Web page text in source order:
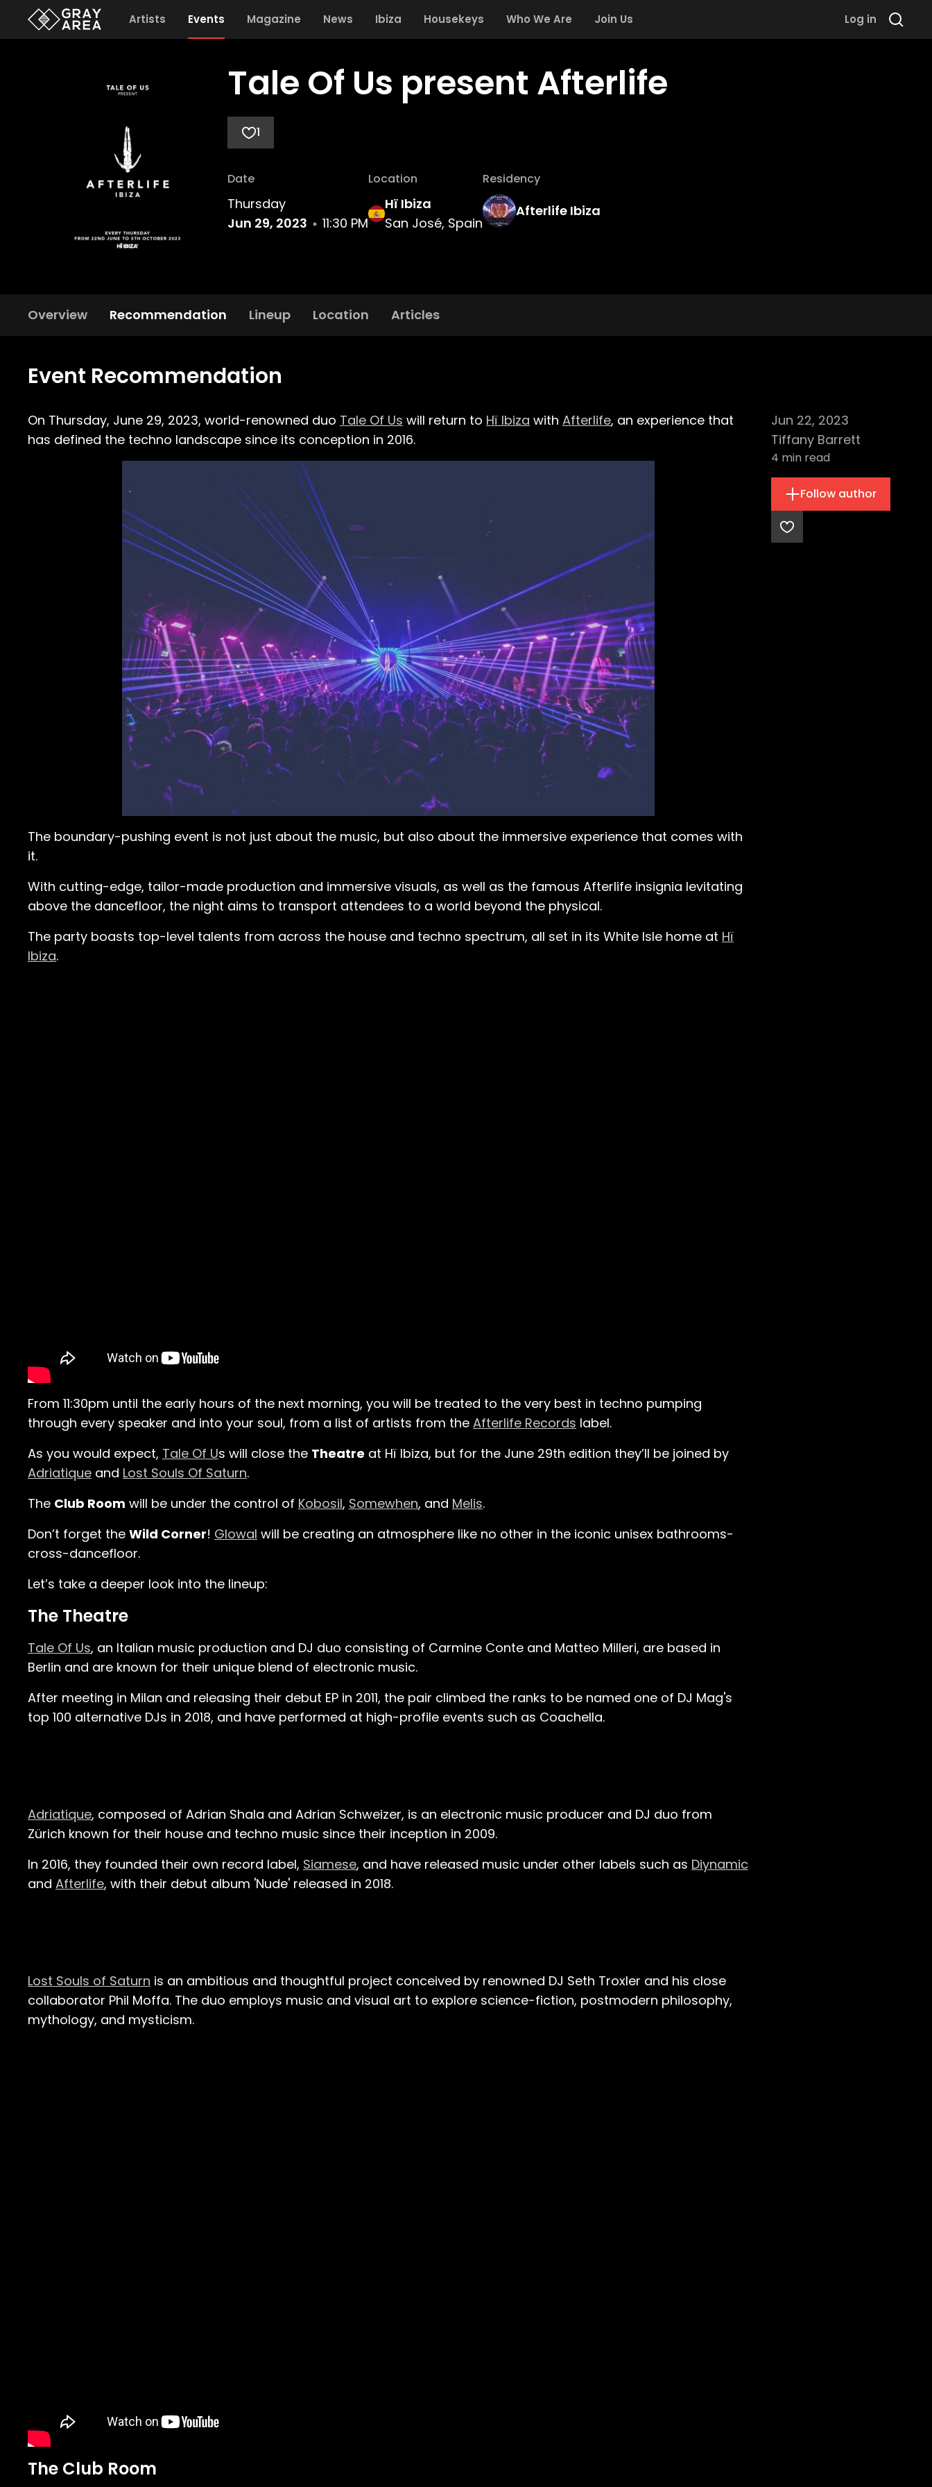
Artists Events Magazine News Ibiza Housekeys Who We Are Join Us Log in
Tale Of Us present Afterlife
1
Date
Thursday
Jun 29, 2023
11:30 PM
Location
Hï Ibiza
San José, Spain
Residency
Afterlife Ibiza
Overview Recommendation Lineup Location Articles
Event Recommendation
Jun 22, 2023
Tiffany Barrett
4 min read
Follow author
On Thursday, June 29, 2023, world-renowned duo Tale Of Us will return to Hï Ibiza with Afterlife, an experience that
has defined the techno landscape since its conception in 2016.
The boundary-pushing event is not just about the music, but also about the immersive experience that comes with
it.
With cutting-edge, tailor-made production and immersive visuals, as well as the famous Afterlife insignia levitating
above the dancefloor, the night aims to transport attendees to a world beyond the physical.
The party boasts top-level talents from across the house and techno spectrum, all set in its White Isle home at Hï
Ibiza​.
From 11:30pm until the early hours of the next morning, you will be treated to the very best in techno pumping
through every speaker and into your soul, from a list of artists from the Afterlife Records label.
As you would expect, Tale Of Us will close the Theatre at Hï Ibiza, but for the June 29th edition they’ll be joined by
Adriatique and Lost Souls Of Saturn.
The Club Room will be under the control of Kobosil, Somewhen, and Melis.
Don’t forget the Wild Corner! Glowal will be creating an atmosphere like no other in the iconic unisex bathrooms-
cross-dancefloor.
Let’s take a deeper look into the lineup:
The Theatre
Tale Of Us, an Italian music production and DJ duo consisting of Carmine Conte and Matteo Milleri, are based in
Berlin and are known for their unique blend of electronic music.
After meeting in Milan and releasing their debut EP in 2011, the pair climbed the ranks to be named one of DJ Mag's
top 100 alternative DJs in 2018, and have performed at high-profile events such as Coachella.
Adriatique, composed of Adrian Shala and Adrian Schweizer, is an electronic music producer and DJ duo from
Zürich known for their house and techno music since their inception in 2009​.
In 2016, they founded their own record label, Siamese, and have released music under other labels such as Diynamic
and Afterlife, with their debut album 'Nude' released in 2018​.
Lost Souls of Saturn is an ambitious and thoughtful project conceived by renowned DJ Seth Troxler and his close
collaborator Phil Moffa. The duo employs music and visual art to explore science-fiction, postmodern philosophy,
mythology, and mysticism.
The Club Room